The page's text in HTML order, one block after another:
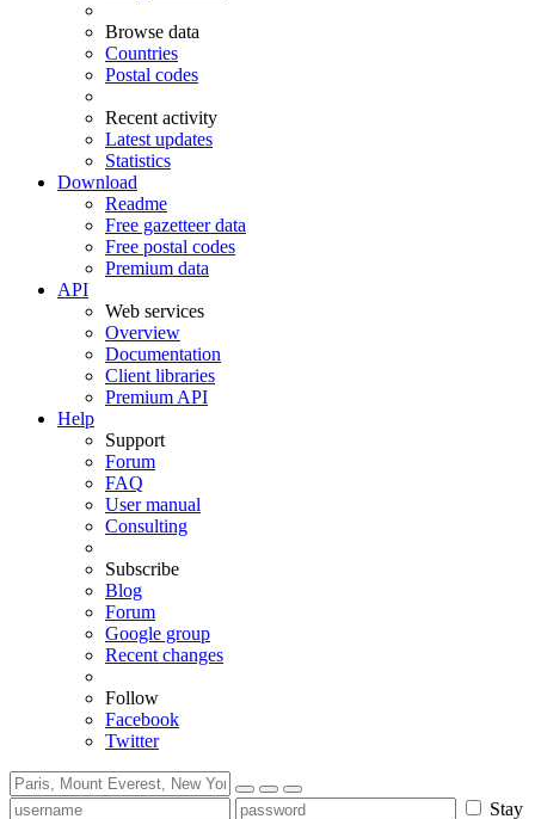
Browse data
Countries
Postal codes
Recent activity
Latest updates
Statistics
Download
Readme
Free gazetteer data
Free postal codes
Premium data
API
Web services
Overview
Documentation
Client libraries
Premium API
Help
Support
Forum
FAQ
User manual
Consulting
Subscribe
Blog
Forum
Google group
Recent changes
Follow
Facebook
Twitter
Stay